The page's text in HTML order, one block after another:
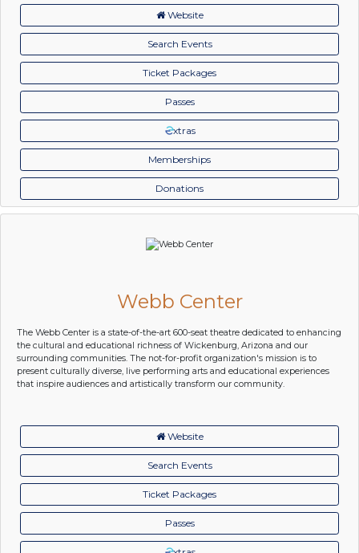
Website
Search Events
Ticket Packages
Passes
xtras
Memberships
Donations
Webb Center
The Webb Center is a state-of-the-art 600-seat theatre dedicated to enhancing
the cultural and educational richness of Wickenburg, Arizona and our
surrounding communities. The not-for-profit organization's mission is to
present culturally diverse, live performing arts and educational experiences
that inspire audiences and artistically transform our community.
Website
Search Events
Ticket Packages
Passes